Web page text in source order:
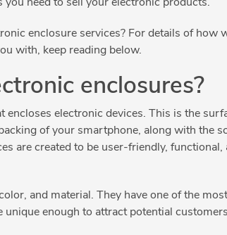
you need to sell your electronic products.
enclosure services? For details of how
with, keep reading below.
enclosures?
encloses electronic devices. This is the
of your smartphone, along with the
are created to be user-friendly,
and material. They have one of the
unique enough to attract potential